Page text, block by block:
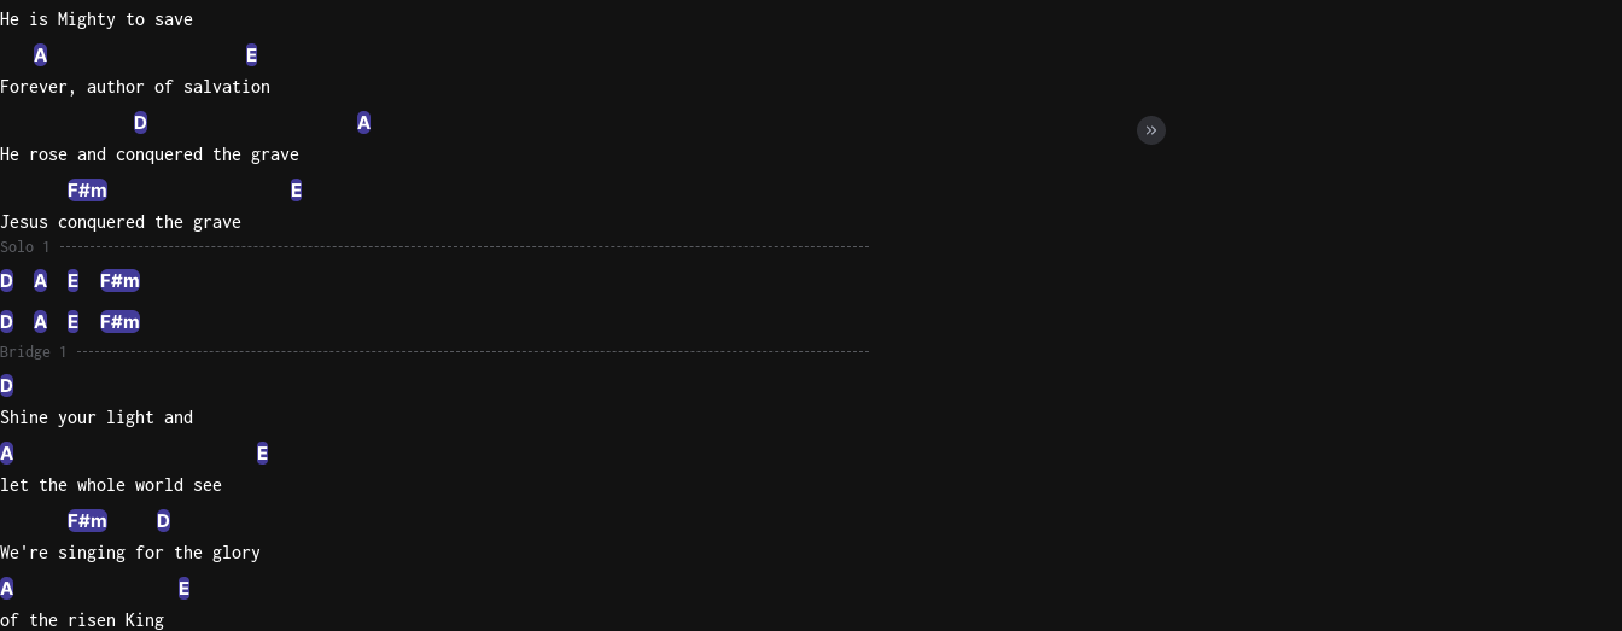
He is Mighty to save
A E
Forever, author of salvation
D A
He rose and conquered the grave
F#m E
Jesus conquered the grave
Solo 1
D A E
F#m
D
A E F#m
Bridge 1
D
Shine your light and
A E
let the whole world see
F#m D
We're singing for the glory
A E
of the risen King